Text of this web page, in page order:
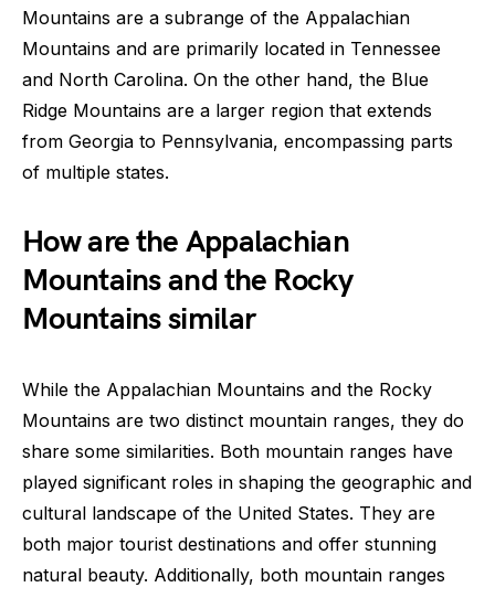
Mountains are a subrange of the Appalachian
Mountains and are primarily located in Tennessee
and North Carolina. On the other hand, the Blue
Ridge Mountains are a larger region that extends
from Georgia to Pennsylvania, encompassing parts
of multiple states.
How are the Appalachian
Mountains and the Rocky
Mountains similar
While the Appalachian Mountains and the Rocky
Mountains are two distinct mountain ranges, they do
share some similarities. Both mountain ranges have
played significant roles in shaping the geographic and
cultural landscape of the United States. They are
both major tourist destinations and offer stunning
natural beauty. Additionally, both mountain ranges